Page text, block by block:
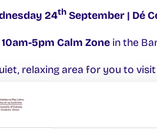
24thSeptember | Dé
10am-5pm Calm Zonein the
relaxing area for you to
1pm-3pm Eco Café
free confidential